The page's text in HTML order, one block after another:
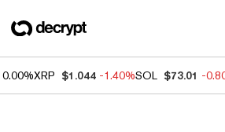
0.00%XRP $1.044 -1.40%SOL $73.01 -